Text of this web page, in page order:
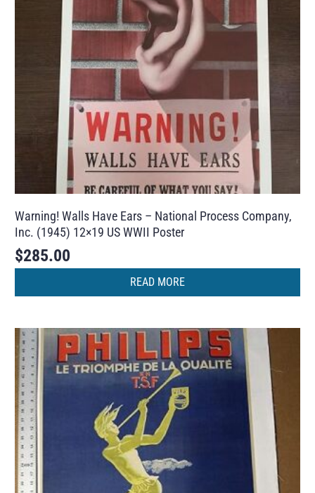
Warning! Walls Have Ears – National Process Company,
Inc. (1945) 12×19 US WWII Poster
$285.00
READ MORE